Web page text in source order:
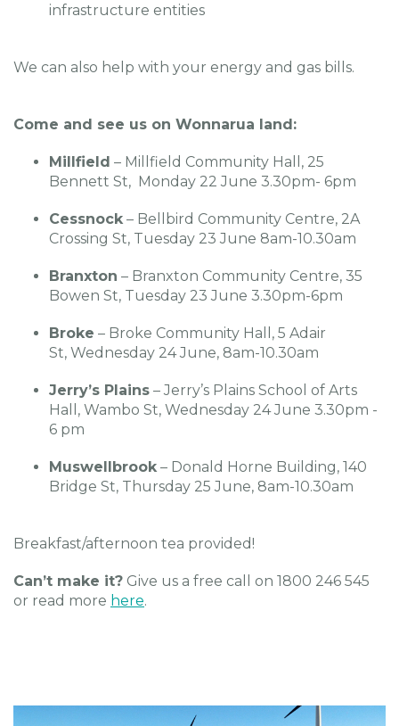
infrastructure entities
We can also help with your energy and gas bills.
Come and see us on Wonnarua land:
Millfield – Millfield Community Hall, 25
Bennett St, Monday 22 June 3.30pm- 6pm
Cessnock – Bellbird Community Centre, 2A
Crossing St, Tuesday 23 June 8am-10.30am
Branxton – Branxton Community Centre, 35
Bowen St, Tuesday 23 June 3.30pm-6pm
Broke – Broke Community Hall, 5 Adair
St, Wednesday 24 June, 8am-10.30am
Jerry’s Plains – Jerry’s Plains School of Arts
Hall, Wambo St, Wednesday 24 June 3.30pm -
6 pm
Muswellbrook – Donald Horne Building, 140
Bridge St, Thursday 25 June, 8am-10.30am
Breakfast/afternoon tea provided!
Can’t make it? Give us a free call on 1800 246 545
or read more here.